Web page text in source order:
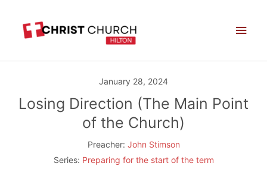
content
January 28, 2024
Losing Direction (The Main Point
of the Church)
Preacher: John Stimson
Series: Preparing for the start of the term